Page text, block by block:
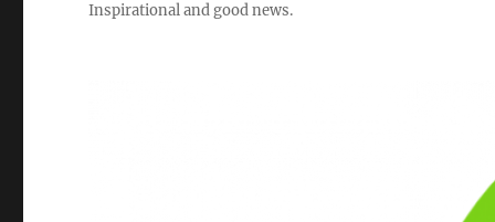
Inspirational and good news.